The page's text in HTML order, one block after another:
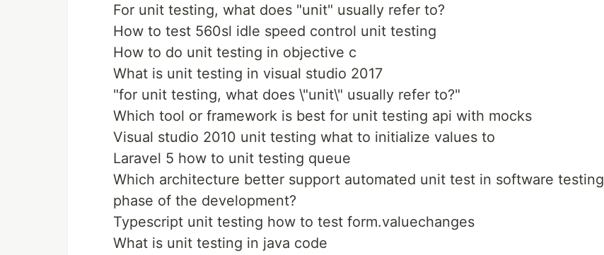
For unit testing, what does "unit" usually refer to?
How to test 560sl idle speed control unit testing
How to do unit testing in objective c
What is unit testing in visual studio 2017
"for unit testing, what does \"unit\" usually refer to?"
Which tool or framework is best for unit testing api with mocks
Visual studio 2010 unit testing what to initialize values to
Laravel 5 how to unit testing queue
Which architecture better support automated unit test in software testing
phase of the development?
Typescript unit testing how to test form.valuechanges
What is unit testing in java code